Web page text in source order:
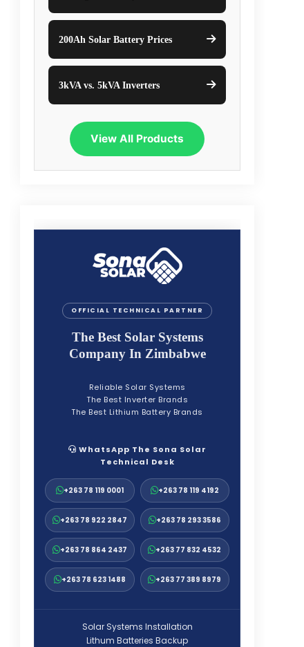
200Ah Solar Battery Prices
3kVA vs. 5kVA Inverters
View All Products
OFFICIAL TECHNICAL PARTNER
The Best Solar Systems
Company In Zimbabwe
Reliable Solar Systems
The Best Inverter Brands
The Best Lithium Battery Brands
WhatsApp The Sona Solar
Technical Desk
+263 78 119 0001 +263 78 119 4192
+263 78 922 2847 +263 78 293 3586
+263 78 864 2437 +263 77 832 4532
+263 78 623 1488 +263 77 389 8979
Solar Systems Installation
Lithum Batteries Backup